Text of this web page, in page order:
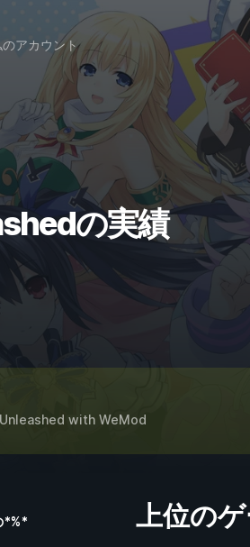
のアカウント
の実績
with WeMod
*%* 上位の